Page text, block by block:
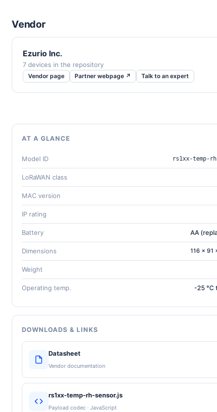
Vendor
Ezurio Inc.
7 devices in the repository
Vendor page Partner webpage ↗ Talk to an expert
AT A GLANCE
Model ID rs1xx-temp-
LoRaWAN class
MAC version
IP rating
Battery AA
Dimensions 116 × 91
Weight
Operating temp. -25 °C
DOWNLOADS & LINKS
Datasheet
Vendor documentation
rs1xx-temp-rh-sensor.js
Payload codec · JavaScript